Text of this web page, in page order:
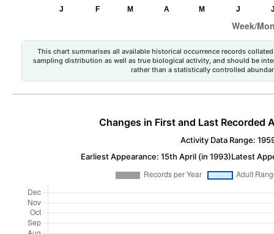
This chart summarises all available historical occurrence records
sampling distribution as well as true biological activity, and should be
rather than a statistically controlled
Changes in First and Last Recorded
Activity Data Range:
Earliest Appearance: 15th April (in 1993)Latest